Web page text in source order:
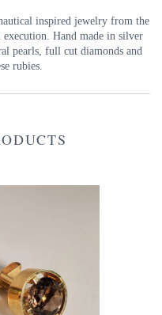
inspired jewelry from the
execution. Hand made in silver
pearls, full cut diamonds and
rubies.